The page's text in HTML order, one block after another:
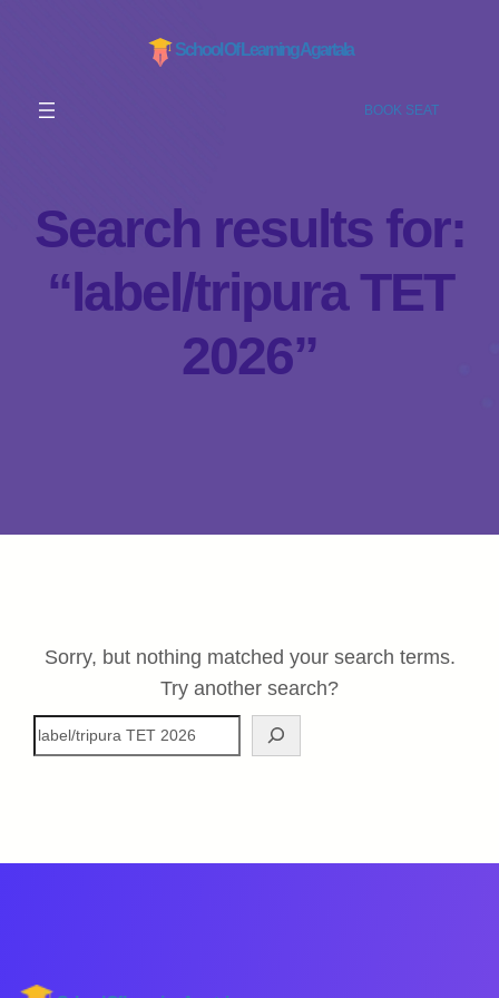
School Of Learning Agartala
BOOK SEAT
Search results for:
“label/tripura TET
2026”
Sorry, but nothing matched your search terms.
Try another search?